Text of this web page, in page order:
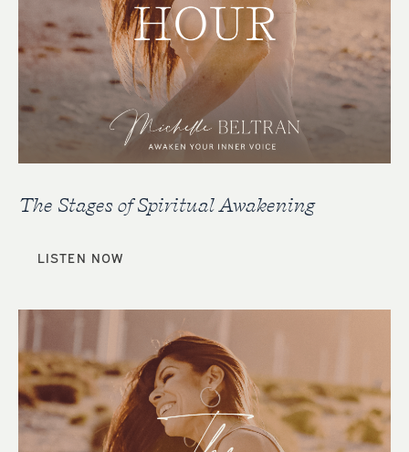
The Stages of Spiritual Awakening
LISTEN NOW